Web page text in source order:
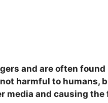
and are often
harmful to humans,
media and causing